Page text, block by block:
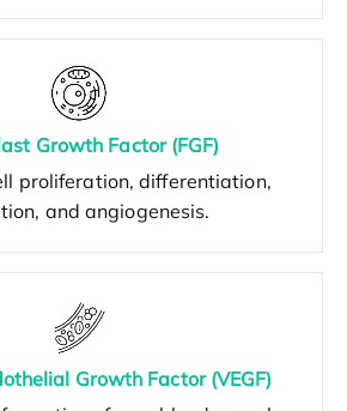
Growth Factor (FGF)
proliferation, differentiation,
and angiogenesis.
Growth Factor (VEGF)